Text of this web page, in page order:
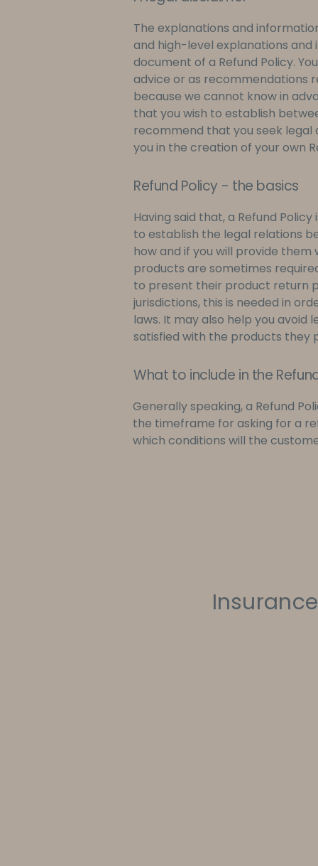
The explanations and
and high-level explanations
document of a Refund Policy.
advice or as recommendations
because we cannot know in
that you wish to establish
recommend that you seek legal
you in the creation of your own
Refund Policy - the basics
Having said that, a Refund
to establish the legal relations
how and if you will provide them
products are sometimes
to present their product return
jurisdictions, this is needed in
laws. It may also help you
satisfied with the products they
What to include in the
Generally speaking, a Refund
the timeframe for asking for a
which conditions will the